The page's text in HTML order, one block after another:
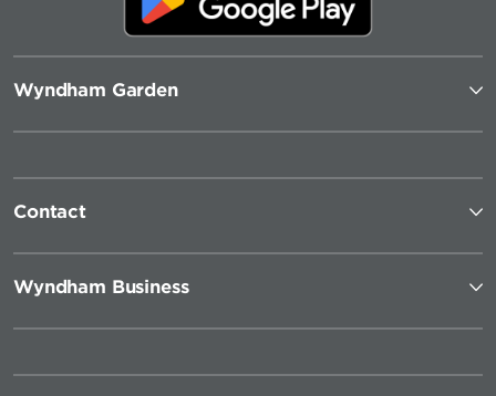
Wyndham Garden
Contact
Wyndham Business